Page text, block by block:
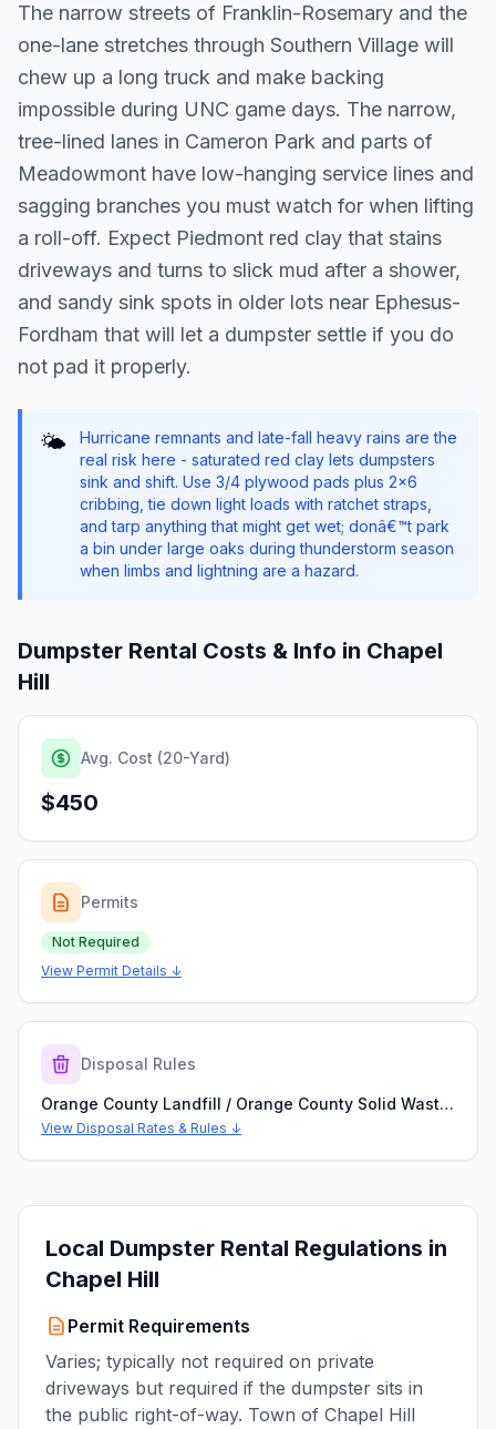
The narrow streets of Franklin-Rosemary and the
one-lane stretches through Southern Village will
chew up a long truck and make backing
impossible during UNC game days. The narrow,
tree-lined lanes in Cameron Park and parts of
Meadowmont have low-hanging service lines and
sagging branches you must watch for when lifting
a roll-off. Expect Piedmont red clay that stains
driveways and turns to slick mud after a shower,
and sandy sink spots in older lots near Ephesus-
Fordham that will let a dumpster settle if you do
not pad it properly.
🌤️
Hurricane remnants and late-fall heavy rains are the
real risk here - saturated red clay lets dumpsters
sink and shift. Use 3/4 plywood pads plus 2x6
cribbing, tie down light loads with ratchet straps,
and tarp anything that might get wet; donâ€™t park
a bin under large oaks during thunderstorm season
when limbs and lightning are a hazard.
Dumpster Rental Costs & Info in Chapel
Hill
Avg. Cost (20-Yard)
$450
Permits
Not Required
View Permit Details ↓
Disposal Rules
Orange County Landfill / Orange County Solid Waste and Recycling (Efland, NC)
View Disposal Rates & Rules ↓
Local Dumpster Rental Regulations in
Chapel Hill
Permit Requirements
Varies; typically not required on private
driveways but required if the dumpster sits in
the public right-of-way. Town of Chapel Hill